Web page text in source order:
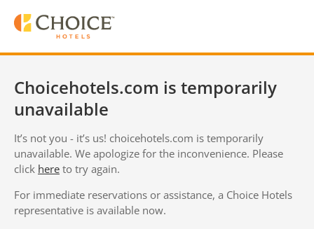
Choicehotels.com is temporarily
unavailable
It’s not you - it’s us! choicehotels.com is temporarily
unavailable. We apologize for the inconvenience. Please
click here to try again.
For immediate reservations or assistance, a Choice Hotels
representative is available now.